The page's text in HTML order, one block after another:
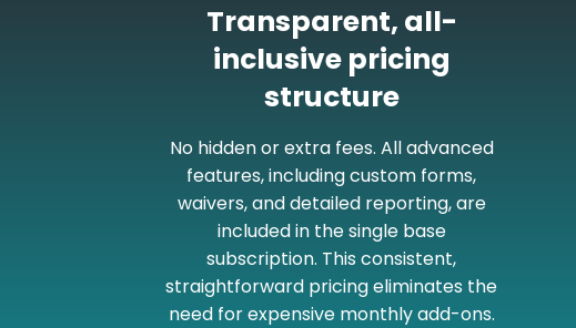
Transparent, all-
inclusive pricing
structure
No hidden or extra fees. All advanced
features, including custom forms,
waivers, and detailed reporting, are
included in the single base
subscription. This consistent,
straightforward pricing eliminates the
need for expensive monthly add-ons.